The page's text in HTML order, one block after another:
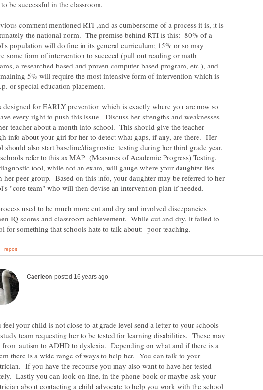
comment mentioned RTI ,and as cumbersome of a process it is, it is
the national norm. The premise behind RTI is this: 80% of a
population will do fine in its general curriculum; 15% or so may
some form of intervention to succeed (pull out reading or math
a researched based and proven computer based program, etc.), and
5% will require the most intensive form of intervention which is
or special education placement.
designed for EARLY prevention which is exactly where you are now so
every right to push this issue. Discuss her strengths and weaknesses
teacher about a month into school. This should give the teacher
info about your girl for her to detect what gaps, if any, are there. Her
should also start baseline/diagnostic testing during her third grade year.
refer to this as MAP (Measures of Academic Progress) Testing.
tool, while not an exam, will gauge where your daughter lies
her peer group. Based on this info, your daughter may be referred to her
used to be much more cut and dry and involved discepancies
IQ scores and classroom achievement. While cut and dry, it failed to
feel your child is not close to at grade level send a letter to your schools
team requesting her to be tested for learning disabilities. These may
from autism to ADHD to dyslexia. Depending on what and if there is a
there is a wide range of ways to help her. You can talk to your
If you have the recourse you may also want to have her tested
Lastly you can look on line, in the phone book or maybe ask your
about contacting a child advocate to help you work with the school